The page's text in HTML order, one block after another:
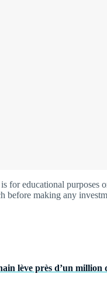
for educational purposes
before making any
lève près d’un